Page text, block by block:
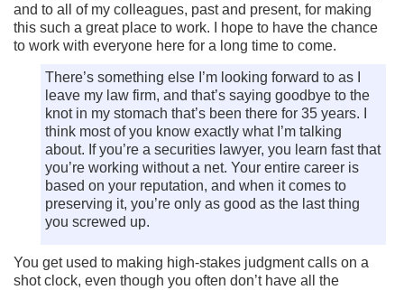
and to all of my colleagues, past and present, for making
this such a great place to work. I hope to have the chance
to work with everyone here for a long time to come.
There’s something else I’m looking forward to as I
leave my law firm, and that’s saying goodbye to the
knot in my stomach that’s been there for 35 years. I
think most of you know exactly what I’m talking
about. If you’re a securities lawyer, you learn fast that
you’re working without a net. Your entire career is
based on your reputation, and when it comes to
preserving it, you’re only as good as the last thing
you screwed up.
You get used to making high-stakes judgment calls on a
shot clock, even though you often don’t have all the